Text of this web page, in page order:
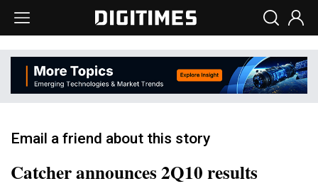
Email a friend about this story
Catcher announces 2Q10 results